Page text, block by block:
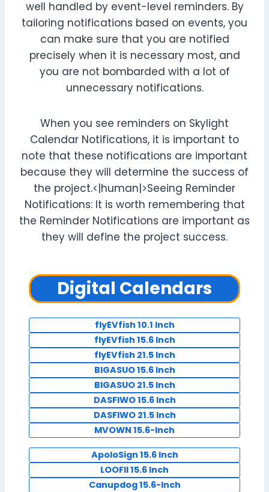
well handled by event-level reminders. By
tailoring notifications based on events, you
can make sure that you are notified
precisely when it is necessary most, and
you are not bombarded with a lot of
unnecessary notifications.
When you see reminders on Skylight
Calendar Notifications, it is important to
note that these notifications are important
because they will determine the success of
the project.<|human|>Seeing Reminder
Notifications: It is worth remembering that
the Reminder Notifications are important as
they will define the project success.
Digital Calendars
flyEVfish 10.1 Inch
flyEVfish 15.6 Inch
flyEVfish 21.5 Inch
BIGASUO 15.6 Inch
BIGASUO 21.5 Inch
DASFIWO 15.6 Inch
DASFIWO 21.5 Inch
MVOWN 15.6-Inch
ApoloSign 15.6 Inch
LOOFII 15.6 Inch
Canupdog 15.6-Inch